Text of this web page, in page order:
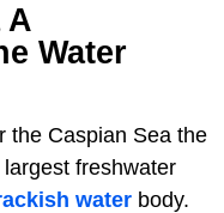
A
Water
the Caspian Sea the
freshwater
water body.